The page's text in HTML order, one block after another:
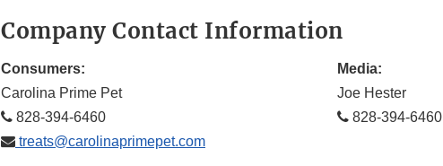
Company Contact Information
Consumers:
Carolina Prime Pet
828-394-6460
treats@carolinaprimepet.com
Media:
Joe Hester
828-394-6460